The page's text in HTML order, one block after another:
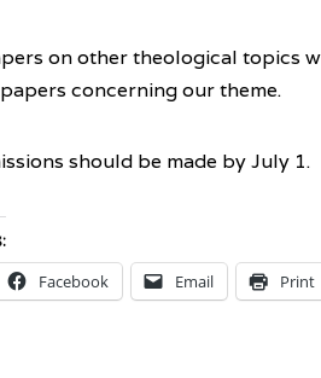
on other theological topics
concerning our theme.
should be made by July 1.
Facebook Email Print